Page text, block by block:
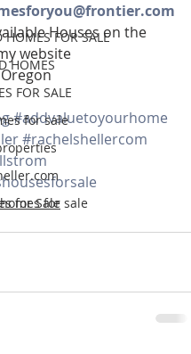
HOMES FOR SALE
HOMES
FOR SALE
for sale
for sale
Houses on the
website
#addvaluetoyourhome
#rachelshellercom
for Sale